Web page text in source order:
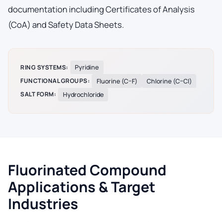
documentation including Certificates of Analysis
(CoA) and Safety Data Sheets.
RING SYSTEMS:
Pyridine
FUNCTIONAL GROUPS:
Fluorine (C–F)
Chlorine (C–Cl)
SALT FORM:
Hydrochloride
Fluorinated Compound
Applications & Target
Industries